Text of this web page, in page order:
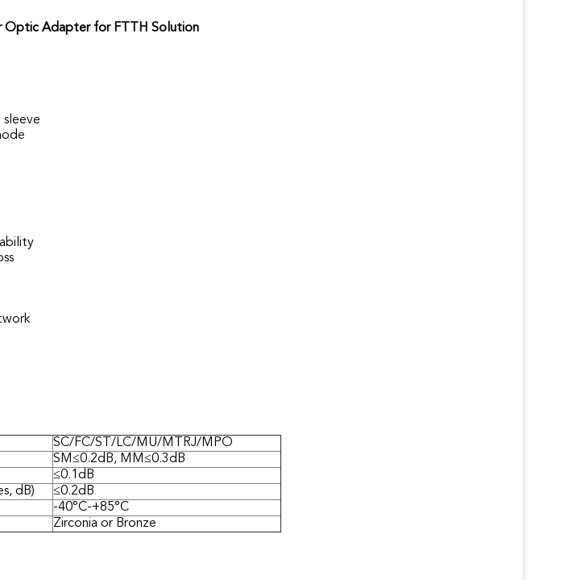
Optic Adapter for FTTH Solution
sleeve
SC/FC/ST/LC/MU/MTRJ/MPO
SM≤0.2dB, MM≤0.3dB
≤0.1dB
dB)
≤0.2dB
-40°C-+85°C
Zirconia or Bronze